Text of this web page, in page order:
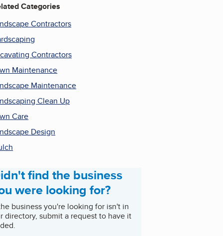
Categories
Contractors
Contractors
Maintenance
Maintenance
Clean Up
Care
Design
find the business
were looking for?
business you're looking for isn't in
directory, submit a request to have it